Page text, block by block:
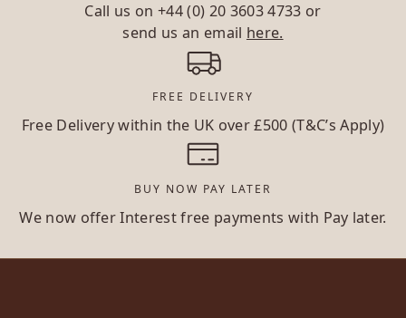
Call us on+44 (0) 20 3603 4733 or
send us an email here.
FREE DELIVERY
Free Delivery within the UK over £500 (T&C’s Apply)
BUY NOW PAY LATER
We now offer Interest free payments with Pay later.